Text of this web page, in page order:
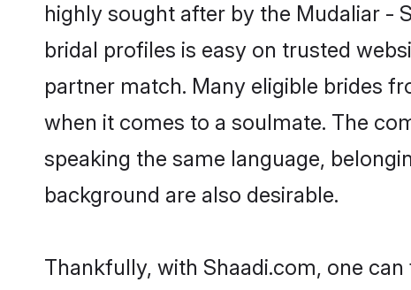
highly sought after by the Mudaliar -
bridal profiles is easy on trusted
partner match. Many eligible brides
when it comes to a soulmate. The
speaking the same language,
background are also desirable.
Thankfully, with Shaadi.com, one